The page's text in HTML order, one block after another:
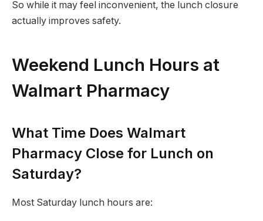
So while it may feel inconvenient, the lunch closure
actually improves safety.
Weekend Lunch Hours at
Walmart Pharmacy
What Time Does Walmart
Pharmacy Close for Lunch on
Saturday?
Most Saturday lunch hours are: